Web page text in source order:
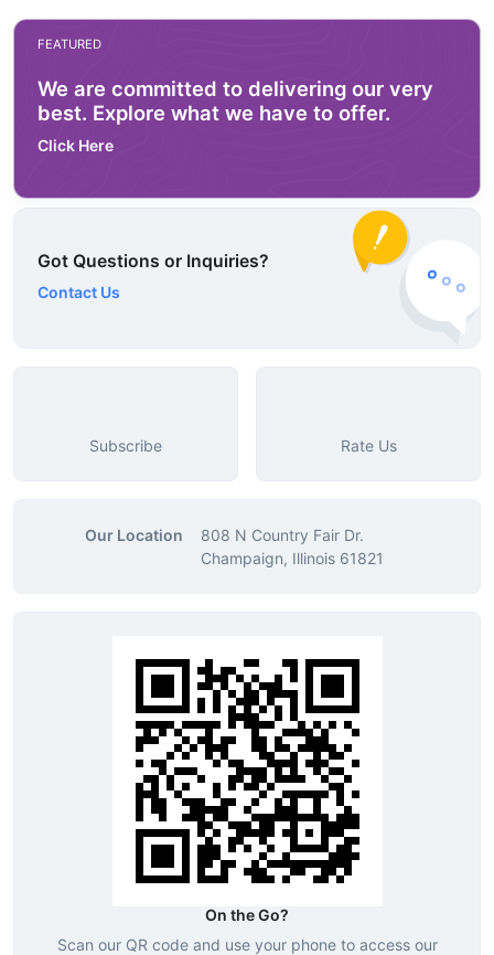
FEATURED
We are committed to delivering our very
best. Explore what we have to offer.
Click Here
Got Questions or Inquiries?
Contact Us
Subscribe Rate Us
Our Location
808 N Country Fair Dr.
Champaign, Illinois 61821
On the Go?
Scan our QR code and use your phone to access our